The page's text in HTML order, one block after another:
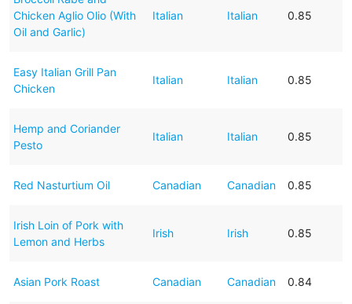
Chicken Aglio Olio (With
Oil and Garlic)
Italian Italian 0.85
Easy Italian Grill Pan
Chicken
Italian Italian 0.85
Hemp and Coriander
Pesto
Italian Italian 0.85
Red Nasturtium Oil Canadian Canadian 0.85
Irish Loin of Pork with
Lemon and Herbs
Irish Irish 0.85
Asian Pork Roast Canadian Canadian 0.84